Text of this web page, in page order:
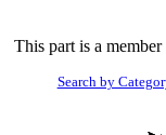
This part is a
Search by